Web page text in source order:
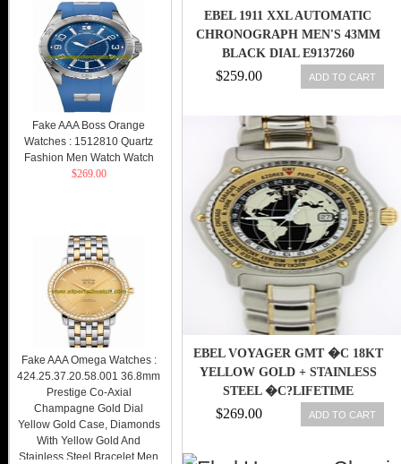
EBEL 1911 XXL AUTOMATIC
CHRONOGRAPH MEN'S 43MM
BLACK DIAL E9137260
$259.00 ADD TO CART
EBEL VOYAGER GMT �C 18KT
YELLOW GOLD + STAINLESS
STEEL �C?LIFETIME
WARRANTY
$269.00 ADD TO CART
Fake AAA Boss Orange
Watches : 1512810 Quartz
Fashion Men Watch Watch
$269.00
Fake AAA Omega Watches :
424.25.37.20.58.001 36.8mm
Prestige Co-Axial
Champagne Gold Dial
Yellow Gold Case, Diamonds
With Yellow Gold And
Stainless Steel Bracelet Men